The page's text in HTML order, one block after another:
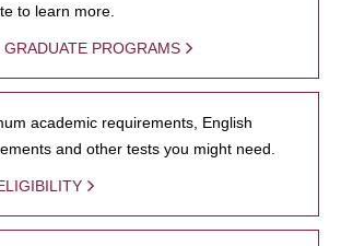
to learn more.
PROGRAMS
academic requirements, English
and other tests you might need.